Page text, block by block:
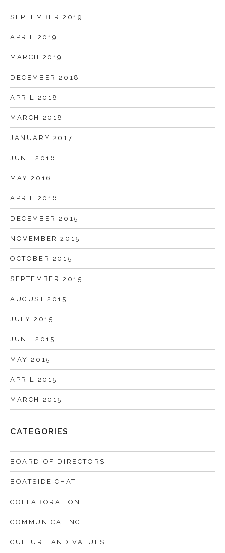
SEPTEMBER 2019
APRIL 2019
MARCH 2019
DECEMBER 2018
APRIL 2018
MARCH 2018
JANUARY 2017
JUNE 2016
MAY 2016
APRIL 2016
DECEMBER 2015
NOVEMBER 2015
OCTOBER 2015
SEPTEMBER 2015
AUGUST 2015
JULY 2015
JUNE 2015
MAY 2015
APRIL 2015
MARCH 2015
CATEGORIES
BOARD OF DIRECTORS
BOATSIDE CHAT
COLLABORATION
COMMUNICATING
CULTURE AND VALUES